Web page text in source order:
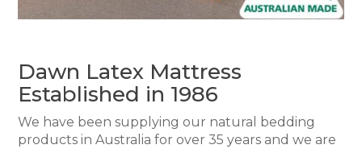
Dawn Latex Mattress
Established in 1986
We have been supplying our natural bedding
products in Australia for over 35 years and we are